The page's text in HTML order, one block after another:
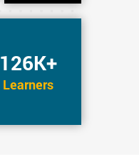
126K+
Learners